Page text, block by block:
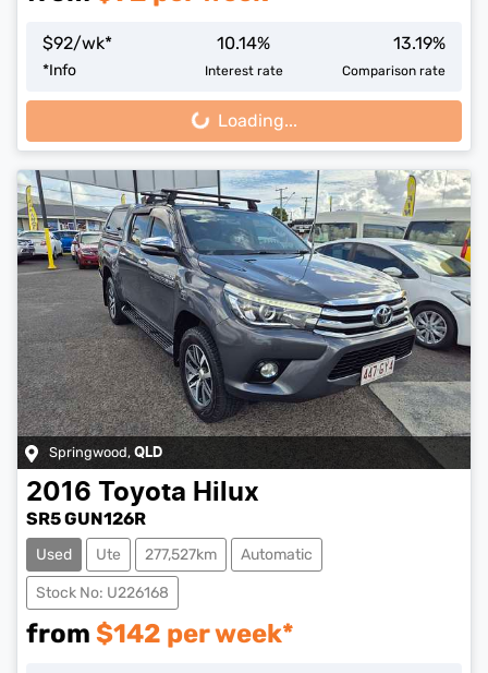
$92/wk*
*Info
10.14%
Interest rate
13.19%
Comparison rate
Loading... Loading...
Springwood, QLD
2016 Toyota Hilux
SR5 GUN126R
Used Ute 277,527km Automatic
Stock No: U226168
from $142 per week*